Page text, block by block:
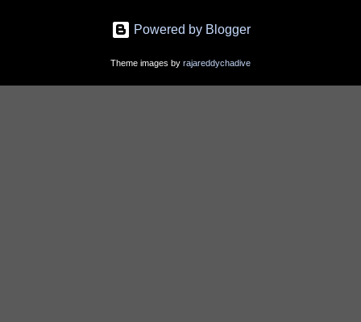
Powered by Blogger
Theme images by rajareddychadive